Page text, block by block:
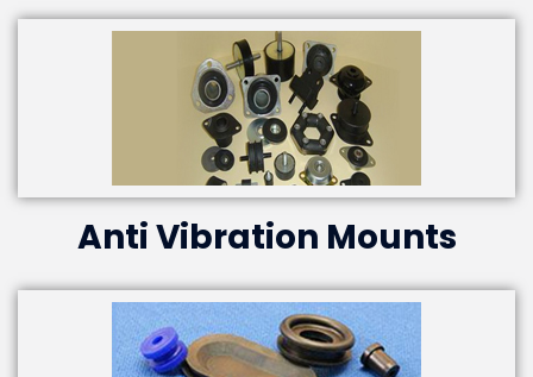
Anti Vibration Mounts